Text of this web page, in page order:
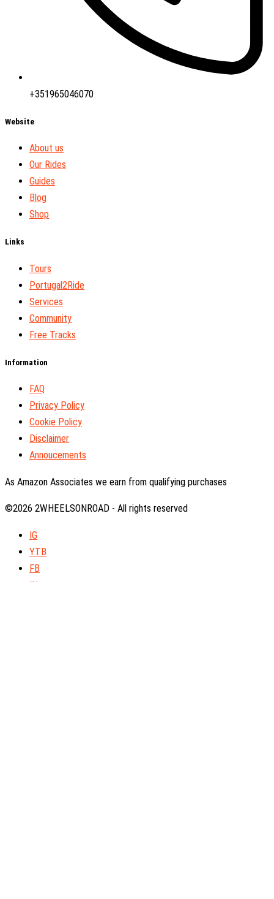
+351965046070
Website
About us
Our Rides
Guides
Blog
Shop
Links
Tours
Portugal2Ride
Services
Community
Free Tracks
Information
FAQ
Privacy Policy
Cookie Policy
Disclaimer
Annoucements
As Amazon Associates we earn from qualifying purchases
©2026 2WHEELSONROAD - All rights reserved
IG
YTB
FB
IN